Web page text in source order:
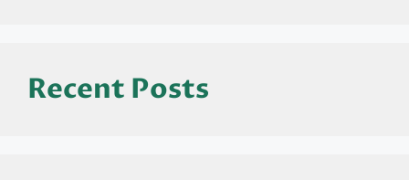
Recent Posts